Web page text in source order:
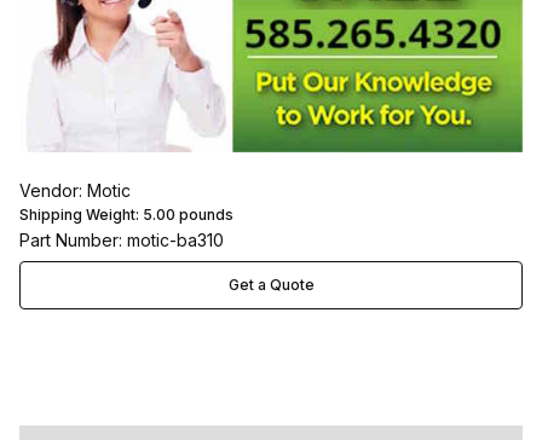
Vendor: Motic
Shipping Weight: 5.00 pounds
Part Number: motic-ba310
Get a Quote